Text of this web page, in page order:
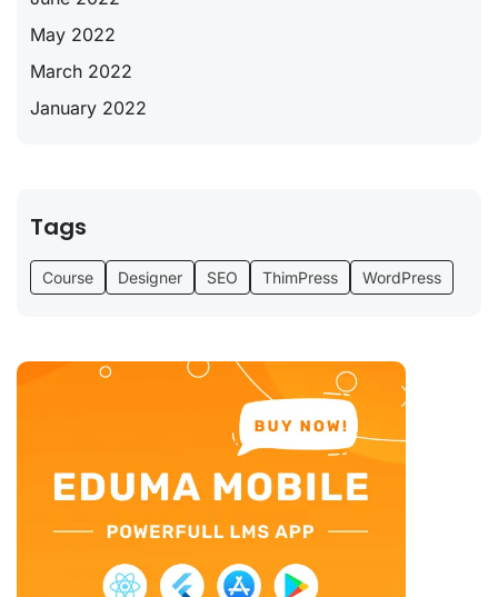
May 2022
March 2022
January 2022
Tags
Course Designer SEO ThimPress WordPress